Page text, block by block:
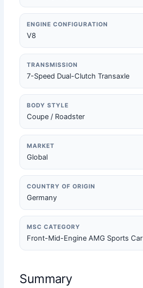
ENGINE CONFIGURATION
V8
TRANSMISSION
7-Speed Dual-Clutch Transaxle
BODY STYLE
Coupe / Roadster
MARKET
Global
COUNTRY OF ORIGIN
Germany
MSC CATEGORY
Front-Mid-Engine AMG Sports Car
Summary